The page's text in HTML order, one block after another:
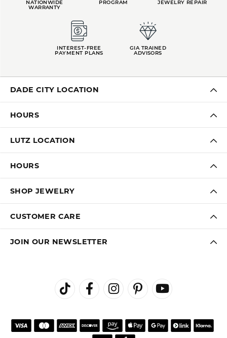
NATIONWIDE
WARRANTY
PROGRAM
JEWELRY REPAIR
INTEREST-FREE
PAYMENT PLANS
GIA TRAINED
ADVISORS
DADE CITY LOCATION
HOURS
LUTZ LOCATION
HOURS
SHOP JEWELRY
CUSTOMER CARE
JOIN OUR NEWSLETTER